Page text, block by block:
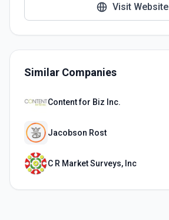
Visit Website
Similar Companies
Content for Biz Inc.
Jacobson Rost
C R Market Surveys, Inc